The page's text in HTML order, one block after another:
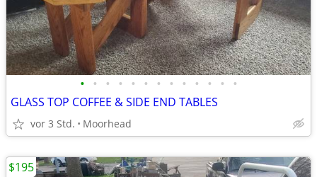
• • • • • • • • • • • • •
GLASS TOP COFFEE & SIDE END TABLES
vor 3 Std. Moorhead
$195